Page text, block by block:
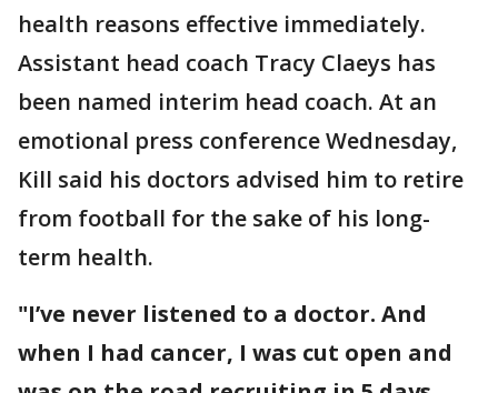
health reasons effective immediately.
Assistant head coach Tracy Claeys has
been named interim head coach. At an
emotional press conference Wednesday,
Kill said his doctors advised him to retire
from football for the sake of his long-
term health.
"I’ve never listened to a doctor. And
when I had cancer, I was cut open and